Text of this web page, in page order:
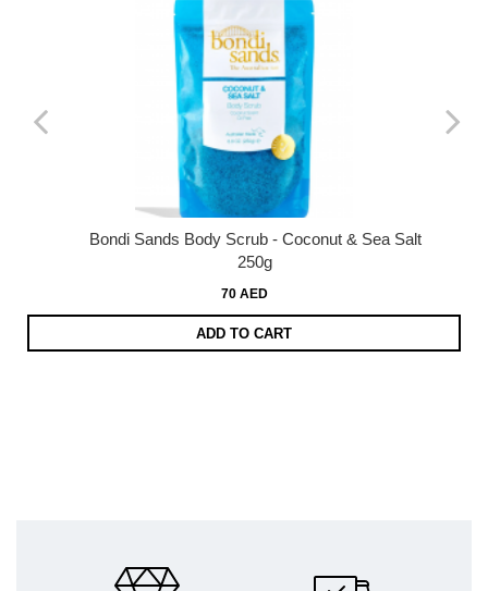
Bondi Sands Body Scrub - Coconut & Sea Salt
250g
70 AED
ADD TO CART